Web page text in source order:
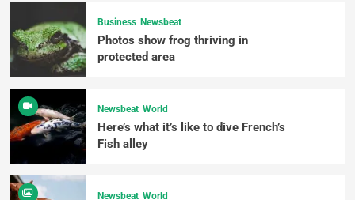
Business Newsbeat
Photos show frog thriving in
protected area
Newsbeat World
Here’s what it’s like to dive French’s
Fish alley
Newsbeat World